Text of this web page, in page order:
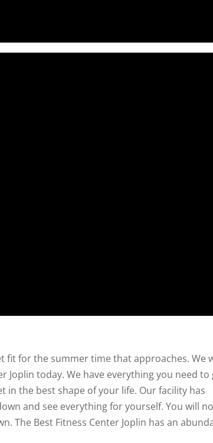
fit for the summer time that approaches. We
Joplin today. We have everything you need to
in the best shape of your life. Our facility has
and see everything for yourself. You will
The Best Fitness Center Joplin has an